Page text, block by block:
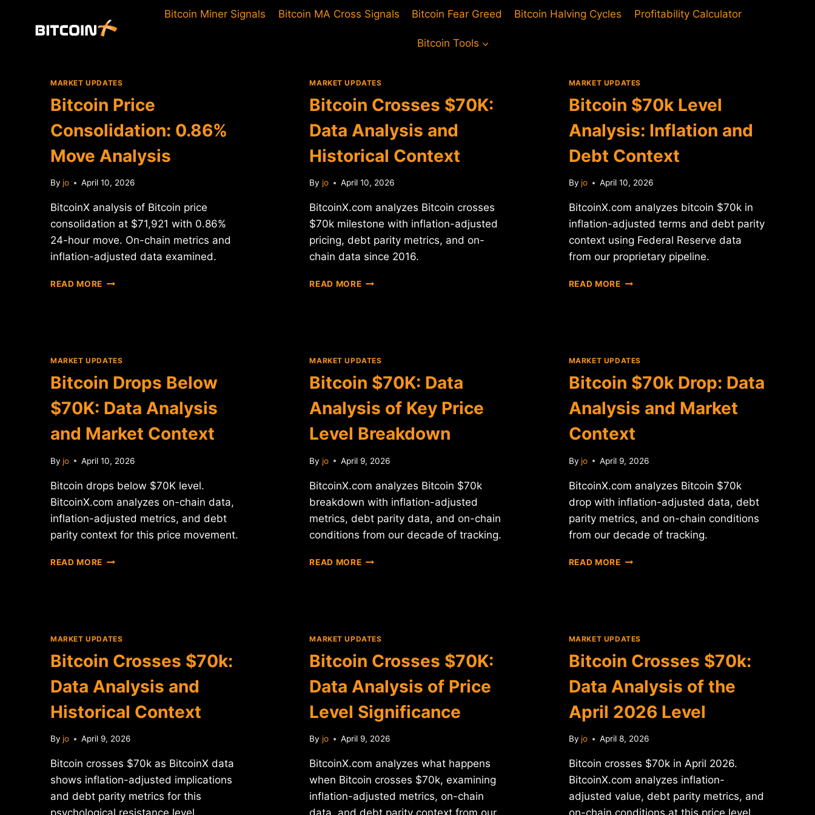
Bitcoin Miner Signals Bitcoin MA Cross Signals Bitcoin Fear Greed Bitcoin Halving Cycles Profitability Calculator
Bitcoin Tools
MARKET UPDATES
Bitcoin Price
Consolidation: 0.86%
Move Analysis
By jo April 10, 2026
BitcoinX analysis of Bitcoin price
consolidation at $71,921 with 0.86%
24-hour move. On-chain metrics and
inflation-adjusted data examined.
READ MORE BITCOIN
MARKET UPDATES
Bitcoin Crosses $70K:
Data Analysis and
Historical Context
By jo April 10, 2026
BitcoinX.com analyzes Bitcoin crosses
$70k milestone with inflation-adjusted
pricing, debt parity metrics, and on-
chain data since 2016.
READ MOREBITCOIN
HISTORICAL
MARKET UPDATES
Bitcoin $70k Level
Analysis: Inflation and
Debt Context
By jo April 10, 2026
BitcoinX.com analyzes bitcoin $70k in
inflation-adjusted terms and debt parity
context using Federal Reserve data
from our proprietary pipeline.
READ MOREBITCOIN
DEBT
MARKET UPDATES
Bitcoin Drops Below
$70K: Data Analysis
and Market Context
By jo April 10, 2026
Bitcoin drops below $70K level.
BitcoinX.com analyzes on-chain data,
inflation-adjusted metrics, and debt
parity context for this price movement.
READ MORE BITCOIN
AND
CONTEXT
MARKET UPDATES
Bitcoin $70K: Data
Analysis of Key Price
Level Breakdown
By jo April 9, 2026
BitcoinX.com analyzes Bitcoin $70k
breakdown with inflation-adjusted
metrics, debt parity data, and on-chain
conditions from our decade of tracking.
READ MOREBITCOIN
PRICE
BREAKDOWN
MARKET UPDATES
Bitcoin $70k Drop: Data
Analysis and Market
Context
By jo April 9, 2026
BitcoinX.com analyzes Bitcoin $70k
drop with inflation-adjusted data, debt
parity metrics, and on-chain conditions
from our decade of tracking.
READ MOREBITCOIN
MARKET
MARKET UPDATES
Bitcoin Crosses $70k:
Data Analysis and
Historical Context
By jo April 9, 2026
Bitcoin crosses $70k as BitcoinX data
shows inflation-adjusted implications
and debt parity metrics for this
MARKET UPDATES
Bitcoin Crosses $70K:
Data Analysis of Price
Level Significance
By jo April 9, 2026
BitcoinX.com analyzes what happens
when Bitcoin crosses $70k, examining
inflation-adjusted metrics, on-chain
MARKET UPDATES
Bitcoin Crosses $70k:
Data Analysis of the
April 2026 Level
By jo April 8, 2026
Bitcoin crosses $70k in April 2026.
BitcoinX.com analyzes inflation-
adjusted value, debt parity metrics, and